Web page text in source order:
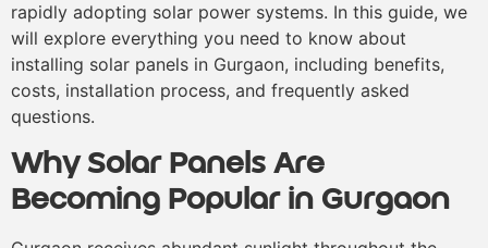
rapidly adopting solar power systems. In this guide, we
will explore everything you need to know about
installing solar panels in Gurgaon, including benefits,
costs, installation process, and frequently asked
questions.
Why Solar Panels Are
Becoming Popular in Gurgaon